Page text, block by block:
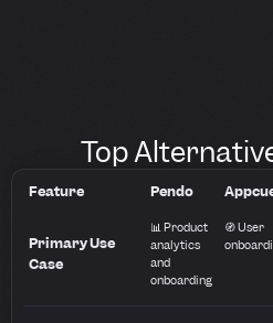
Top
Feature Pendo
Primary Use
Case
📊 Product
analytics
and
onboarding
🧭 User